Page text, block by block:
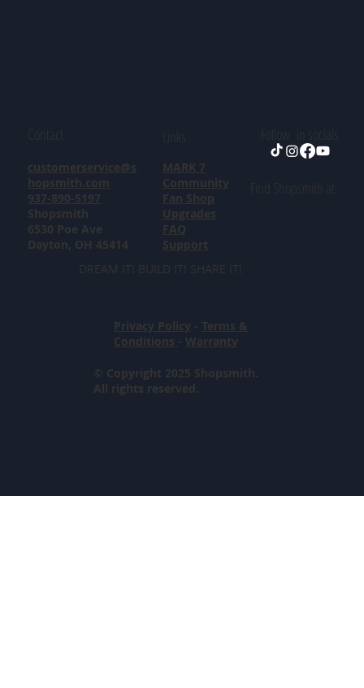
© Copyright 2025 Shopsmith.
All rights reserved.
customerservice@s
hopsmith.com
937-890-5197
Shopsmith
6530 Poe Ave
Dayton, OH 45414
MARK 7
Community
Fan Shop
Upgrades
FAQ
Support
DREAM IT! BUILD IT! SHARE IT!
Privacy Policy - Terms &
Conditions - Warranty